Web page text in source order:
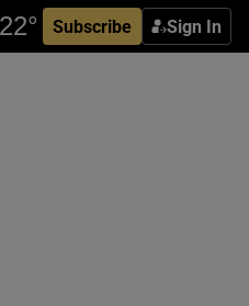
Subscribe Sign In